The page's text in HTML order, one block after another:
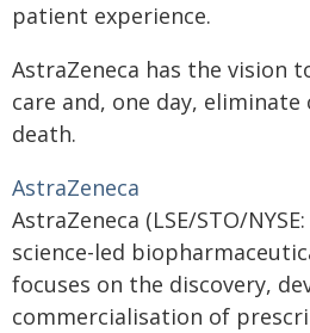
patient experience.
AstraZeneca has the vision
care and, one day, eliminate
death.
AstraZeneca
AstraZeneca (LSE/STO/
science-led
focuses on the discovery,
commercialisation of